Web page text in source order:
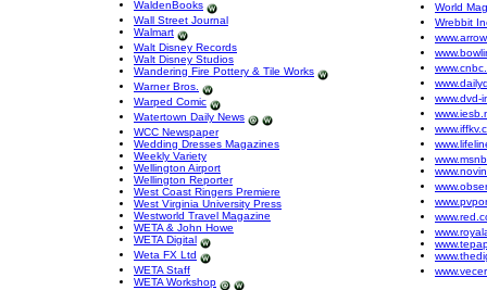
WaldenBooks
Wall Street Journal
Walmart
Walt Disney Records
Walt Disney Studios
Wandering Fire Pottery & Tile Works
Warner Bros.
Warped Comic
Watertown Daily News
WCC Newspaper
Wedding Dresses Magazines
Weekly Variety
Wellington Airport
Wellington Reporter
West Coast Ringers Premiere
West Virginia University Press
Westworld Travel Magazine
WETA & John Howe
WETA Digital
Weta FX Ltd
WETA Staff
WETA Workshop
World
Wrebbit
www.dvd-